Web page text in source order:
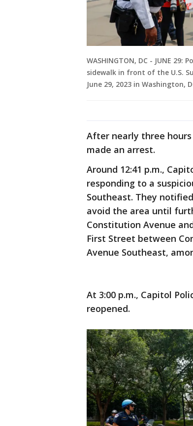
WASHINGTON, DC - JUNE
sidewalk in front of the U.S.
June 29, 2023 in Washington,
After nearly three
made an arrest.
Around 12:41 p.m.,
responding to a
Southeast. They
avoid the area until
Constitution Avenue
First Street between
Avenue Southeast,
At 3:00 p.m., Capitol
reopened.